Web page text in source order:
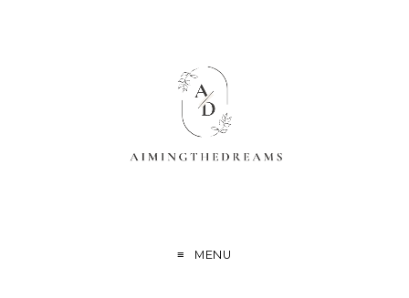
MENU